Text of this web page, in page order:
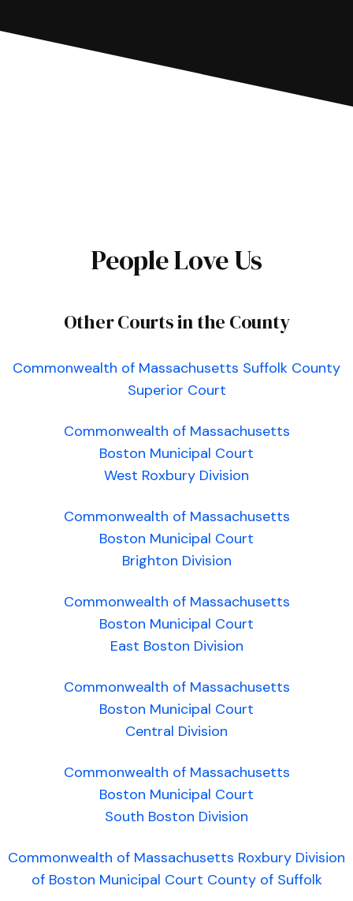
People Love Us
Other Courts in the County
Commonwealth of Massachusetts Suffolk County
Superior Court
Commonwealth of Massachusetts
Boston Municipal Court
West Roxbury Division
Commonwealth of Massachusetts
Boston Municipal Court
Brighton Division
Commonwealth of Massachusetts
Boston Municipal Court
East Boston Division
Commonwealth of Massachusetts
Boston Municipal Court
Central Division
Commonwealth of Massachusetts
Boston Municipal Court
South Boston Division
Commonwealth of Massachusetts Roxbury Division
of Boston Municipal Court County of Suffolk